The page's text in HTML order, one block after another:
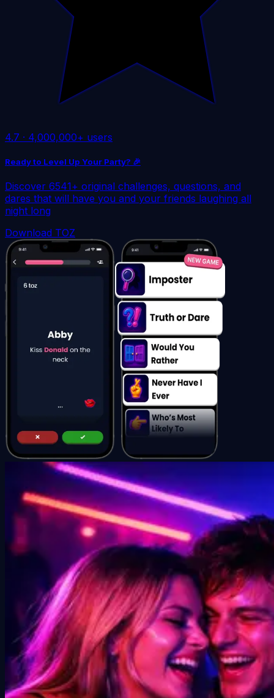
4.7 · 4,000,000+ users
Ready to Level Up Your Party? 🎉
Discover 6541+ original challenges, questions, and
dares that will have you and your friends laughing all
night long
Download TOZ